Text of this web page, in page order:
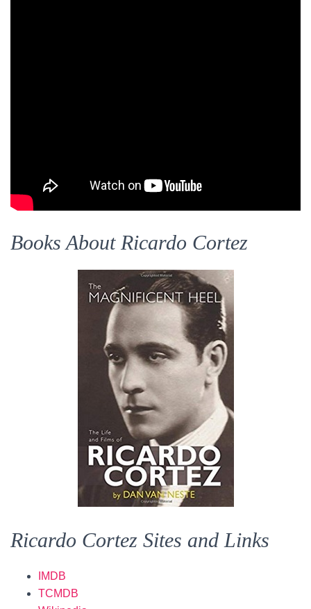
Books About Ricardo Cortez
Ricardo Cortez Sites and Links
IMDB
TCMDB